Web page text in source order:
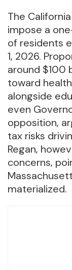
The
impose a
of residents
1, 2026.
around $100
toward
alongside
even
opposition,
tax risks
Regan,
concerns,
materialized.